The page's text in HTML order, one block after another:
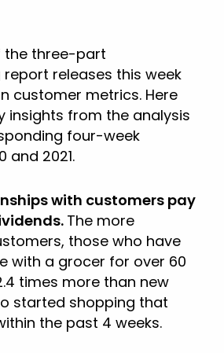
the three-part
releases this week
customer metrics. Here
insights from the analysis
four-week
and 2021.
with customers pay
The more
those who have
with a grocer for over 60
times more than new
started shopping that
the past 4 weeks.